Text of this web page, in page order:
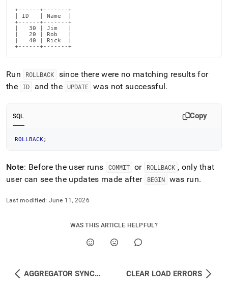
+------+-------+
| ID   | Name  |
+------+-------+
|   30 | Jim   |
|   20 | Rob   |
|   40 | Rick  |
+------+-------+
Run ROLLBACK
since there were no matching results for
the
ID and the UPDATE was not successful.
SQL Copy
ROLLBACK;
Note: Before the user runs COMMIT or ROLLBACK , only that
user can see the updates made after
BEGIN was run.
Last modified: June 11, 2026
WAS THIS ARTICLE HELPFUL?
AGGREGATOR SYNC AUTO_INCREMENT CLEAR LOAD ERRORS